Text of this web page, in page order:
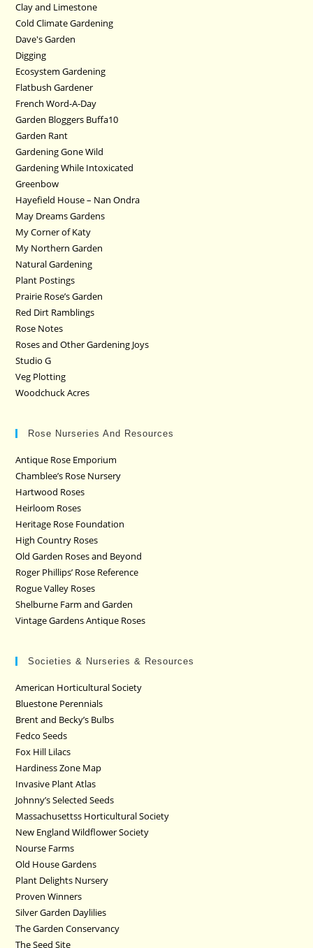
Clay and Limestone
Cold Climate Gardening
Dave's Garden
Digging
Ecosystem Gardening
Flatbush Gardener
French Word-A-Day
Garden Bloggers Buffa10
Garden Rant
Gardening Gone Wild
Gardening While Intoxicated
Greenbow
Hayefield House – Nan Ondra
May Dreams Gardens
My Corner of Katy
My Northern Garden
Natural Gardening
Plant Postings
Prairie Rose’s Garden
Red Dirt Ramblings
Rose Notes
Roses and Other Gardening Joys
Studio G
Veg Plotting
Woodchuck Acres
Rose Nurseries And Resources
Antique Rose Emporium
Chamblee’s Rose Nursery
Hartwood Roses
Heirloom Roses
Heritage Rose Foundation
High Country Roses
Old Garden Roses and Beyond
Roger Phillips’ Rose Reference
Rogue Valley Roses
Shelburne Farm and Garden
Vintage Gardens Antique Roses
Societies & Nurseries & Resources
American Horticultural Society
Bluestone Perennials
Brent and Becky’s Bulbs
Fedco Seeds
Fox Hill Lilacs
Hardiness Zone Map
Invasive Plant Atlas
Johnny’s Selected Seeds
Massachusettss Horticultural Society
New England Wildflower Society
Nourse Farms
Old House Gardens
Plant Delights Nursery
Proven Winners
Silver Garden Daylilies
The Garden Conservancy
The Seed Site